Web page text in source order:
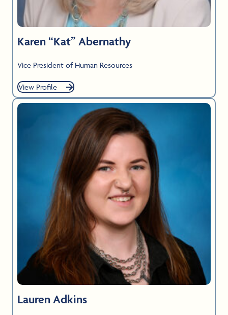
Karen “Kat” Abernathy
Vice President of Human Resources
View Profile
Lauren Adkins